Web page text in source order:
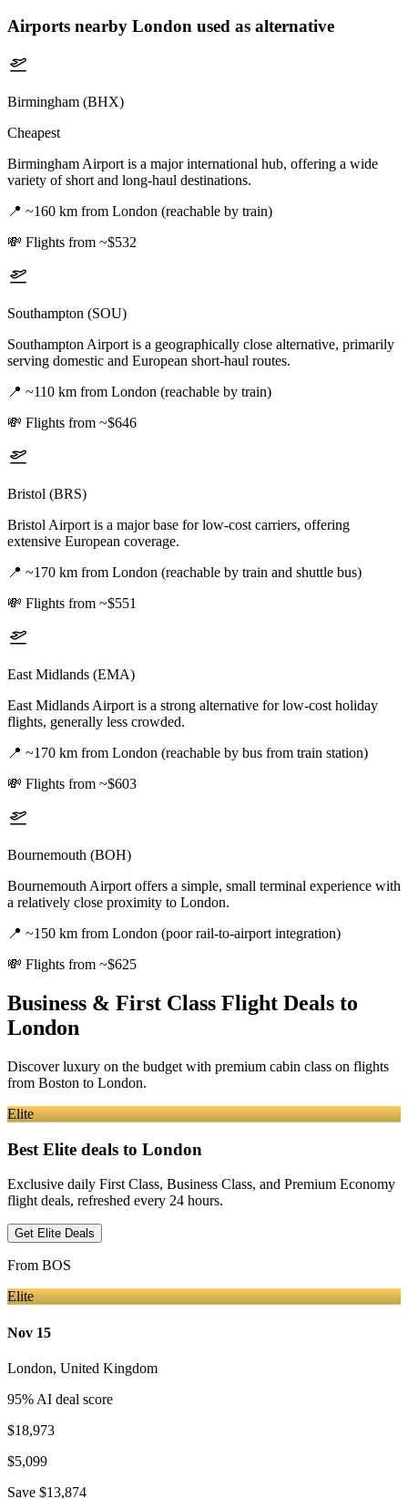
Airports nearby London used as alternative
Birmingham (BHX)
Cheapest
Birmingham Airport is a major international hub, offering a wide
variety of short and long-haul destinations.
📍 ~160 km from London (reachable by train)
💸 Flights from ~$532
Southampton (SOU)
Southampton Airport is a geographically close alternative, primarily
serving domestic and European short-haul routes.
📍 ~110 km from London (reachable by train)
💸 Flights from ~$646
Bristol (BRS)
Bristol Airport is a major base for low-cost carriers, offering
extensive European coverage.
📍 ~170 km from London (reachable by train and shuttle bus)
💸 Flights from ~$551
East Midlands (EMA)
East Midlands Airport is a strong alternative for low-cost holiday
flights, generally less crowded.
📍 ~170 km from London (reachable by bus from train station)
💸 Flights from ~$603
Bournemouth (BOH)
Bournemouth Airport offers a simple, small terminal experience with
a relatively close proximity to London.
📍 ~150 km from London (poor rail-to-airport integration)
💸 Flights from ~$625
Business & First Class Flight Deals to
London
Discover luxury on the budget with premium cabin class on flights
from Boston to London.
Elite
Best Elite deals to London
Exclusive daily First Class, Business Class, and Premium Economy
flight deals, refreshed every 24 hours.
Get Elite Deals
From BOS
Elite
Nov 15
London, United Kingdom
95% AI deal score
$18,973
$5,099
Save $13,874